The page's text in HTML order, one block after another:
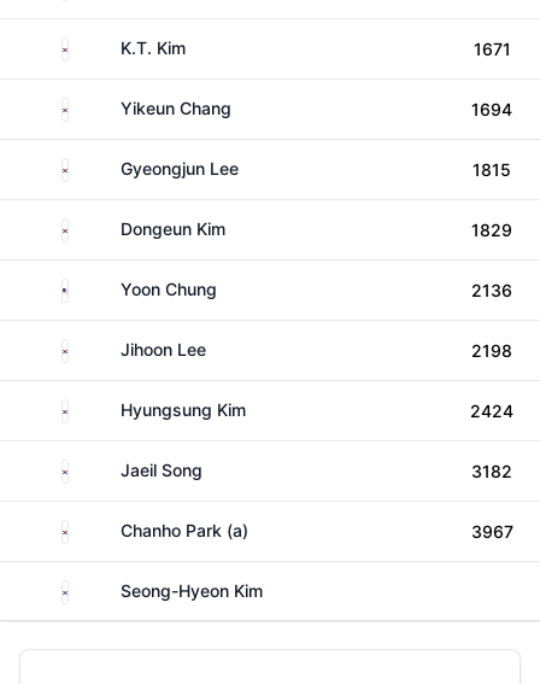
South Korea
K.T. Kim 1671
South KoreaYikeun Chang 1694
South KoreaGyeongjun Lee 1815
South KoreaDongeun Kim 1829
United States
Yoon Chung 2136
South KoreaJihoon Lee 2198
South KoreaHyungsung Kim 2424
South KoreaJaeil Song 3182
South KoreaChanho Park (a) 3967
South KoreaSeong-Hyeon Kim